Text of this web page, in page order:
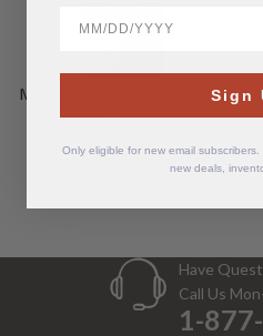
Molinari Coffee Caffè Arabica
100%
$18.00
Have
Call Us
1-
Sign
Only eligible for new email
new deals,